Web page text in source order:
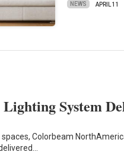
NEWS APRIL 11
System
Colorbeam